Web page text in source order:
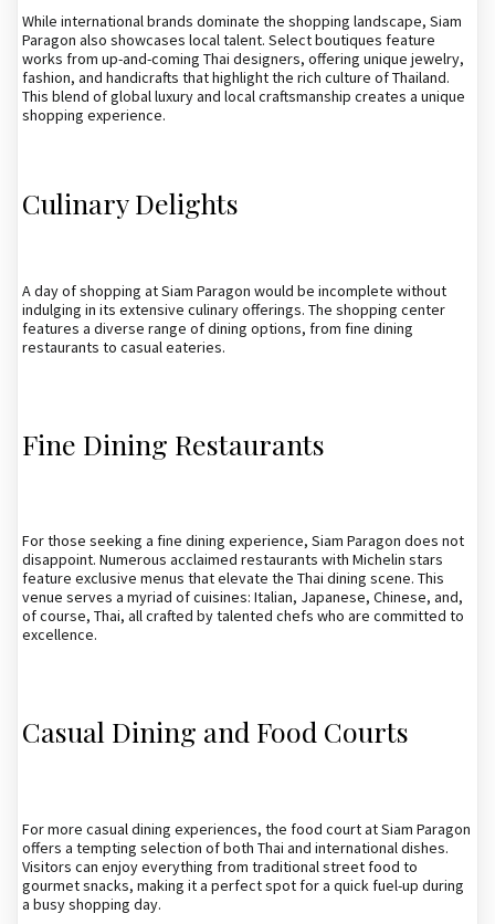
While international brands dominate the shopping landscape, Siam
Paragon also showcases local talent. Select boutiques feature
works from up-and-coming Thai designers, offering unique jewelry,
fashion, and handicrafts that highlight the rich culture of Thailand.
This blend of global luxury and local craftsmanship creates a unique
shopping experience.
Culinary Delights
A day of shopping at Siam Paragon would be incomplete without
indulging in its extensive culinary offerings. The shopping center
features a diverse range of dining options, from fine dining
restaurants to casual eateries.
Fine Dining Restaurants
For those seeking a fine dining experience, Siam Paragon does not
disappoint. Numerous acclaimed restaurants with Michelin stars
feature exclusive menus that elevate the Thai dining scene. This
venue serves a myriad of cuisines: Italian, Japanese, Chinese, and,
of course, Thai, all crafted by talented chefs who are committed to
excellence.
Casual Dining and Food Courts
For more casual dining experiences, the food court at Siam Paragon
offers a tempting selection of both Thai and international dishes.
Visitors can enjoy everything from traditional street food to
gourmet snacks, making it a perfect spot for a quick fuel-up during
a busy shopping day.